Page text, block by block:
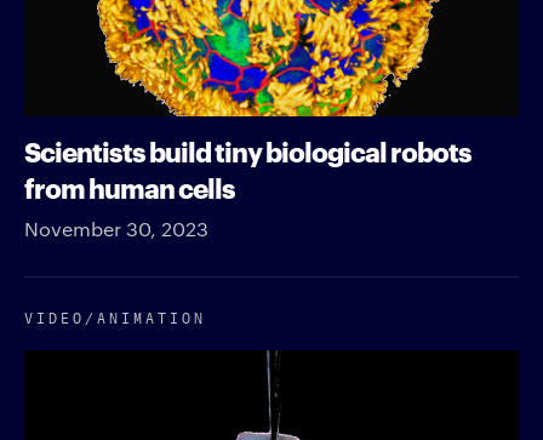
Scientists build tiny biological robots
from human cells
November 30, 2023
VIDEO/​ANIMATION